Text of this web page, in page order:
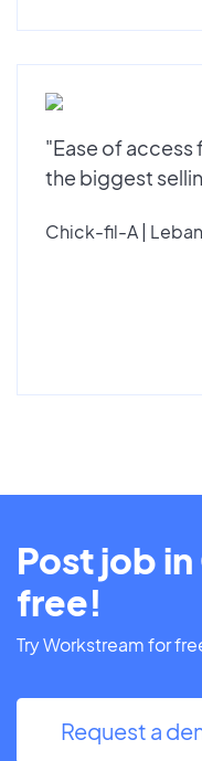
"Ease of access
the biggest
Chick-fil-A |
Post job
free!
Try Workstream for
Request a